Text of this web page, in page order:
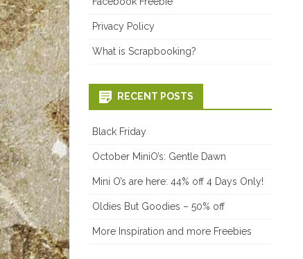
Privacy Policy
What is Scrapbooking?
RECENT POSTS
Black Friday
October MiniO’s: Gentle Dawn
Mini O’s are here: 44% off 4 Days Only!
Oldies But Goodies – 50% off
More Inspiration and more Freebies